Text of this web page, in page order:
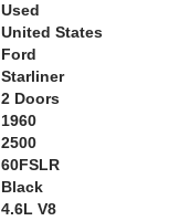
Used
United States
Ford
Starliner
2 Doors
1960
2500
60FSLR
Black
4.6L V8